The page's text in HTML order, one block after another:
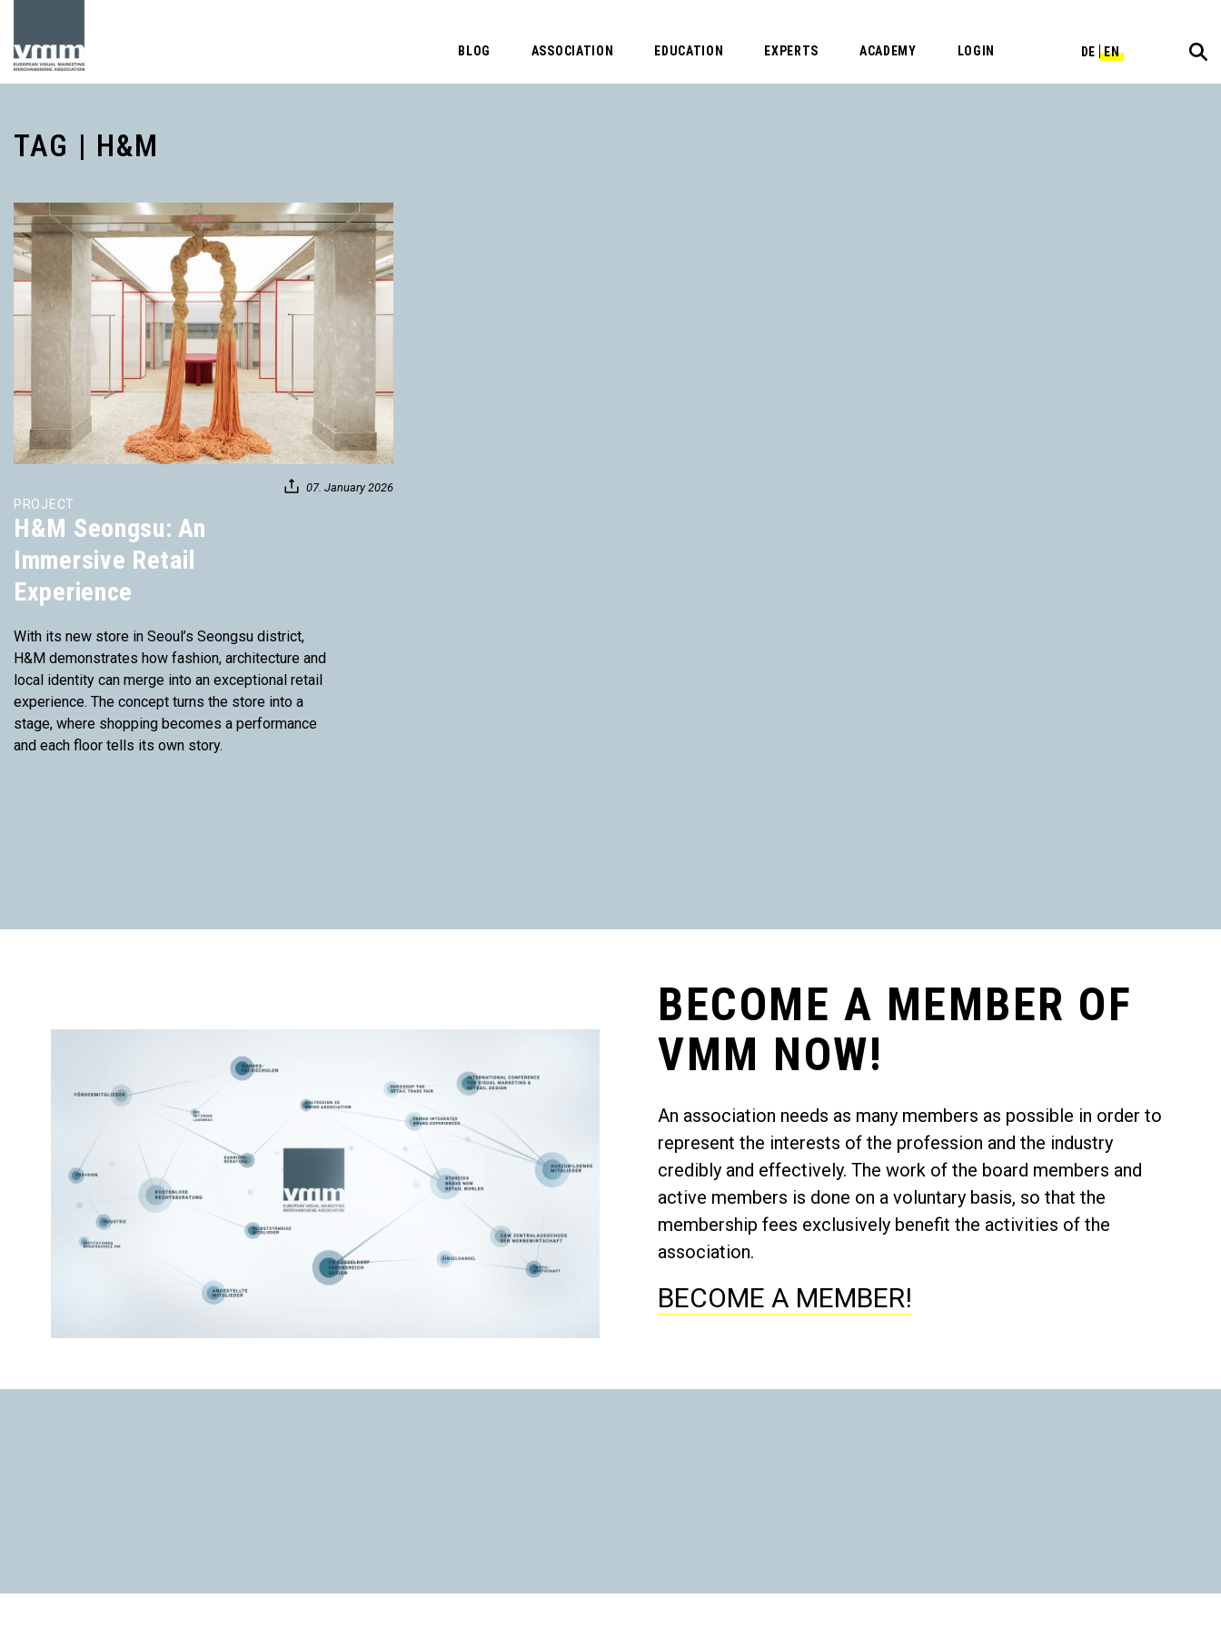
BLOG ASSOCIATION EDUCATION EXPERTS ACADEMY LOGIN DE EN
TAG | H&M
07. January 2026
PROJECT
H&M Seongsu: An
Immersive Retail
Experience
With its new store in Seoul’s Seongsu district,
H&M demonstrates how fashion, architecture and
local identity can merge into an exceptional retail
experience. The concept turns the store into a
stage, where shopping becomes a performance
and each floor tells its own story.
BECOME A MEMBER OF
VMM NOW!
An association needs as many members as possible in order to
represent the interests of the profession and the industry
credibly and effectively. The work of the board members and
active members is done on a voluntary basis, so that the
membership fees exclusively benefit the activities of the
association.
BECOME A MEMBER!